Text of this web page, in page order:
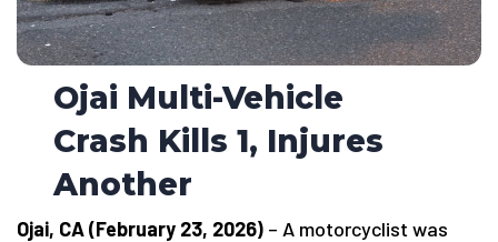
Ojai Multi-Vehicle
Crash Kills 1, Injures
Another
Ojai, CA (February 23, 2026) – A motorcyclist was